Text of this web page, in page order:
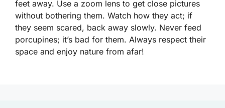
feet away. Use a zoom lens to get close pictures
without bothering them. Watch how they act; if
they seem scared, back away slowly. Never feed
porcupines; it’s bad for them. Always respect their
space and enjoy nature from afar!